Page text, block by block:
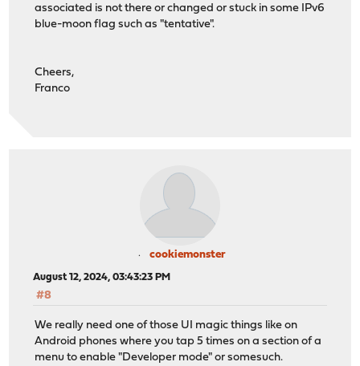
associated is not there or changed or stuck in some IPv6
blue-moon flag such as "tentative".
Cheers,
Franco
cookiemonster
August 12, 2024, 03:43:23 PM
#8
We really need one of those UI magic things like on
Android phones where you tap 5 times on a section of a
menu to enable "Developer mode" or somesuch.